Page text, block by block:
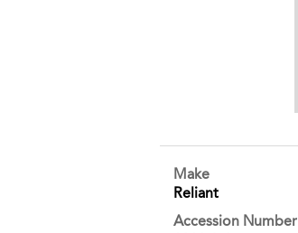
Make
Reliant
Accession Number